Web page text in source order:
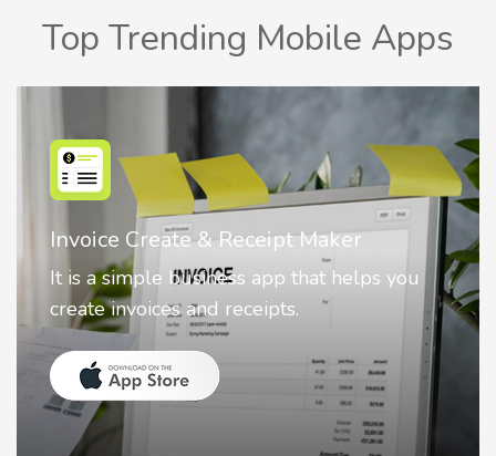
Top Trending Mobile Apps
Nostalgia AI - Come to Life
Nostalgia uses Artificial intelligence to
animate faces on your photos.